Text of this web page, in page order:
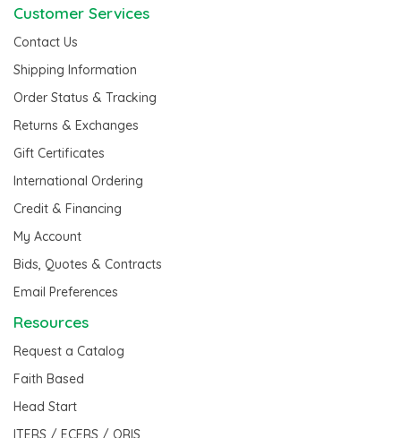
Customer Services
Contact Us
Shipping Information
Order Status & Tracking
Returns & Exchanges
Gift Certificates
International Ordering
Credit & Financing
My Account
Bids, Quotes & Contracts
Email Preferences
Resources
Request a Catalog
Faith Based
Head Start
ITERS / ECERS / QRIS